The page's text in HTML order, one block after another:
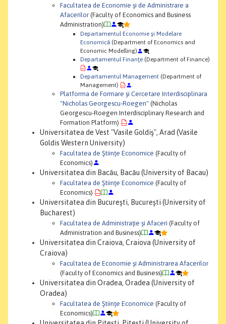
Facultatea de Economie şi de Administrare a
Afacerilor (Faculty of Economics and Business
Administration)
Departamentul Economie şi Modelare
Economică (Department of Economics and
Economic Modelling)
Departamentul Finanţe (Department of Finance)
Departamentul Management (Department of
Management)
Platforma de Formare şi Cercetare Interdisciplinara
"Nicholas Georgescu-Roegen" (Nicholas
Georgescu-Roegen Interdisciplinary Research and
Formation Platform)
Universitatea de Vest "Vasile Goldiş", Arad (Vasile
Goldis Western University)
Facultatea de Ştiinţe Economice (Faculty of
Economics)
Universitatea din Bacău, Bacău (University of Bacau)
Facultatea de Ştiinţe Economice (Faculty of
Economics)
Universitatea din Bucureşti, Bucureşti (University of
Bucharest)
Facultatea de Administraţie şi Afaceri (Faculty of
Administration and Business)
Universitatea din Craiova, Craiova (University of
Craiova)
Facultatea de Economie şi Administrarea Afacerilor
(Faculty of Economics and Business)
Universitatea din Oradea, Oradea (University of
Oradea)
Facultatea de Ştiinţe Economice (Faculty of
Economics)